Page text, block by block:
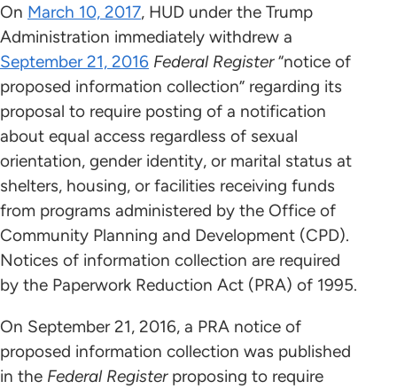
On March 10, 2017, HUD under the Trump
Administration immediately withdrew a
September 21, 2016 Federal Register“notice of
proposed information collection” regarding its
proposal to require posting of a notification
about equal access regardless of sexual
orientation, gender identity, or marital status at
shelters, housing, or facilities receiving funds
from programs administered by the Office of
Community Planning and Development (CPD).
Notices of information collection are required
by the Paperwork Reduction Act (PRA) of 1995.
On September 21, 2016, a PRA notice of
proposed information collection was published
in the Federal Registerproposing to require